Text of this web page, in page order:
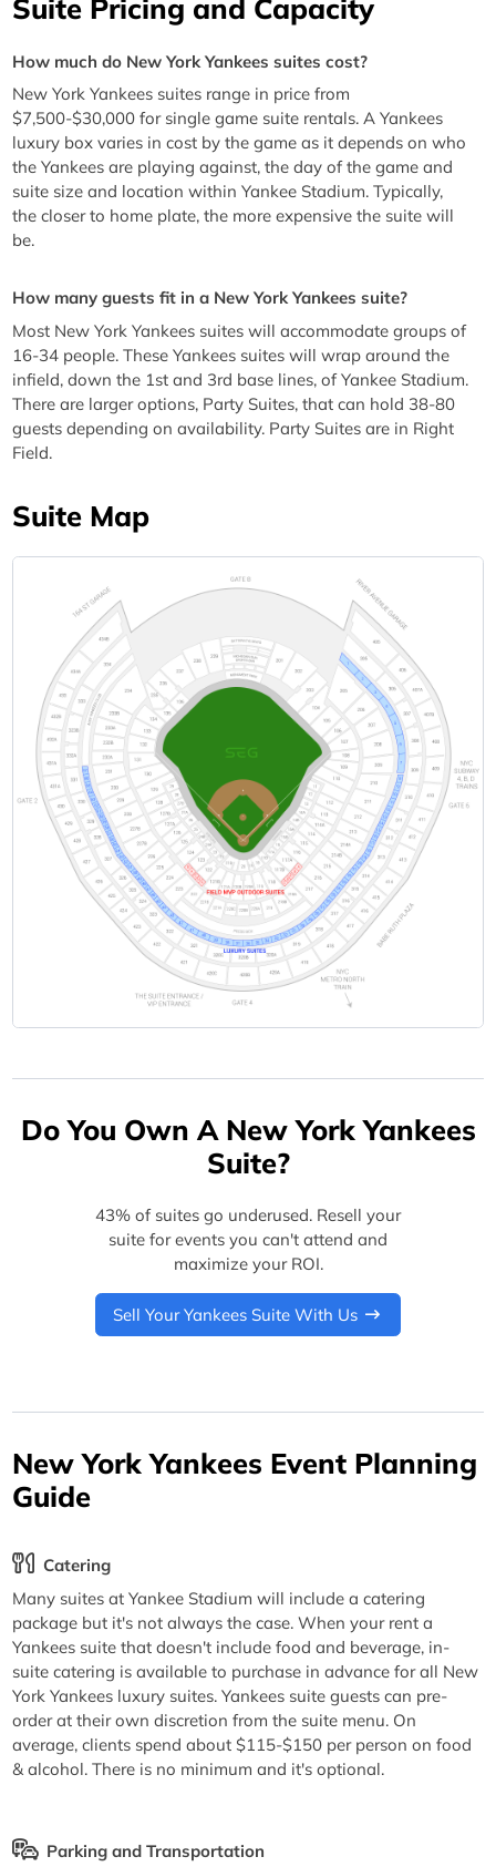
Suite Pricing and Capacity
How much do New York Yankees suites cost?
New York Yankees suites range in price from
$7,500-$30,000 for single game suite rentals. A Yankees
luxury box varies in cost by the game as it depends on who
the Yankees are playing against, the day of the game and
suite size and location within Yankee Stadium. Typically,
the closer to home plate, the more expensive the suite will
be.
How many guests fit in a New York Yankees suite?
Most New York Yankees suites will accommodate groups of
16-34 people. These Yankees suites will wrap around the
infield, down the 1st and 3rd base lines, of Yankee Stadium.
There are larger options, Party Suites, that can hold 38-80
guests depending on availability. Party Suites are in Right
Field.
Suite Map
Do You Own A New York Yankees
Suite?
43% of suites go underused. Resell your
suite for events you can't attend and
maximize your ROI.
Sell Your Yankees Suite With Us
New York Yankees Event Planning
Guide
Catering
Many suites at Yankee Stadium will include a catering
package but it's not always the case. When your rent a
Yankees suite that doesn't include food and beverage, in-
suite catering is available to purchase in advance for all New
York Yankees luxury suites. Yankees suite guests can pre-
order at their own discretion from the suite menu. On
average, clients spend about $115-$150 per person on food
& alcohol. There is no minimum and it's optional.
Parking and Transportation